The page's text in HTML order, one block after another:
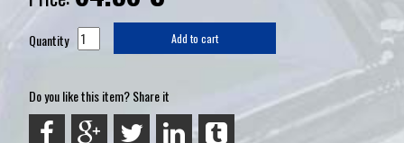
Quantity Add to cart
Do you like this item? Share it